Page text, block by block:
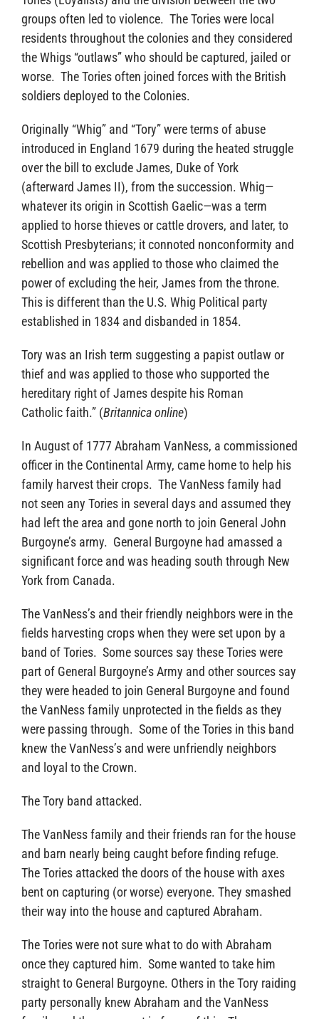
groups often led to violence. The Tories were local
residents throughout the colonies and they considered
the Whigs “outlaws” who should be captured, jailed or
worse. The Tories often joined forces with the British
soldiers deployed to the Colonies.
Originally “Whig” and “Tory” were terms of abuse
introduced in England 1679 during the heated struggle
over the bill to exclude James, Duke of York
(afterward James II), from the succession. Whig—
whatever its origin in Scottish Gaelic—was a term
applied to horse thieves or cattle drovers, and later, to
Scottish Presbyterians; it connoted nonconformity and
rebellion and was applied to those who claimed the
power of excluding the heir, James from the throne.
This is different than the U.S. Whig Political party
established in 1834 and disbanded in 1854.
Tory was an Irish term suggesting a papist outlaw or
thief and was applied to those who supported the
hereditary right of James despite his Roman
Catholic faith.” (Britannica online)
In August of 1777 Abraham VanNess, a commissioned
officer in the Continental Army, came home to help his
family harvest their crops. The VanNess family had
not seen any Tories in several days and assumed they
had left the area and gone north to join General John
Burgoyne’s army. General Burgoyne had amassed a
significant force and was heading south through New
York from Canada.
The VanNess’s and their friendly neighbors were in the
fields harvesting crops when they were set upon by a
band of Tories. Some sources say these Tories were
part of General Burgoyne’s Army and other sources say
they were headed to join General Burgoyne and found
the VanNess family unprotected in the fields as they
were passing through. Some of the Tories in this band
knew the VanNess’s and were unfriendly neighbors
and loyal to the Crown.
The Tory band attacked.
The VanNess family and their friends ran for the house
and barn nearly being caught before finding refuge.
The Tories attacked the doors of the house with axes
bent on capturing (or worse) everyone. They smashed
their way into the house and captured Abraham.
The Tories were not sure what to do with Abraham
once they captured him. Some wanted to take him
straight to General Burgoyne. Others in the Tory raiding
party personally knew Abraham and the VanNess